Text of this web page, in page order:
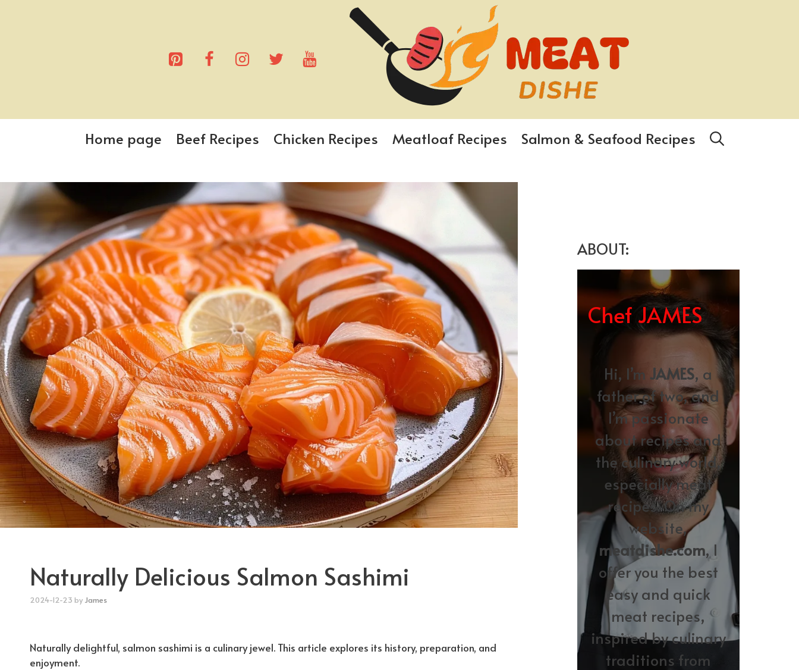
Home page Beef Recipes Chicken Recipes Meatloaf Recipes Salmon & Seafood Recipes
Naturally Delicious Salmon Sashimi
2024-12-23 by James
Naturallydelightful, salmon sashimi is a culinary jewel. This article explores its history, preparation, and
enjoyment.
ABOUT:
Chef JAMES
Hi, I’m JAMES, a
father of two, and
I’m passionate
about recipes and
the culinary world,
especially meat
recipes. On my
website,
meatdishe.com, I
offer you the best
easy and quick
meat recipes,
inspired by culinary
traditions from